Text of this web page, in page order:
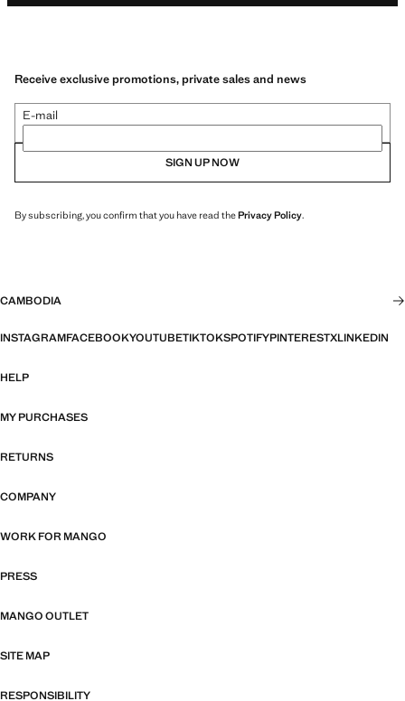
Receive exclusive promotions, private sales and news
E-mail
SIGN UP NOW
By subscribing, you confirm that you have read thePrivacy Policy.
CAMBODIA
INSTAGRAMFACEBOOKYOUTUBETIKTOKSPOTIFYPINTERESTXLINKEDIN
HELP
MY PURCHASES
RETURNS
COMPANY
WORK FOR MANGO
PRESS
MANGO OUTLET
SITE MAP
RESPONSIBILITY